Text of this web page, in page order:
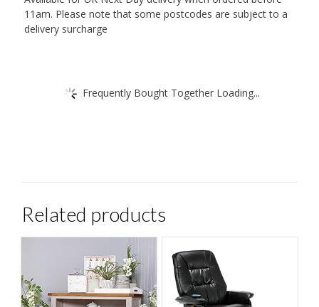
11am. Please note that some postcodes are subject to a
delivery surcharge
Frequently Bought Together Loading...
Related products